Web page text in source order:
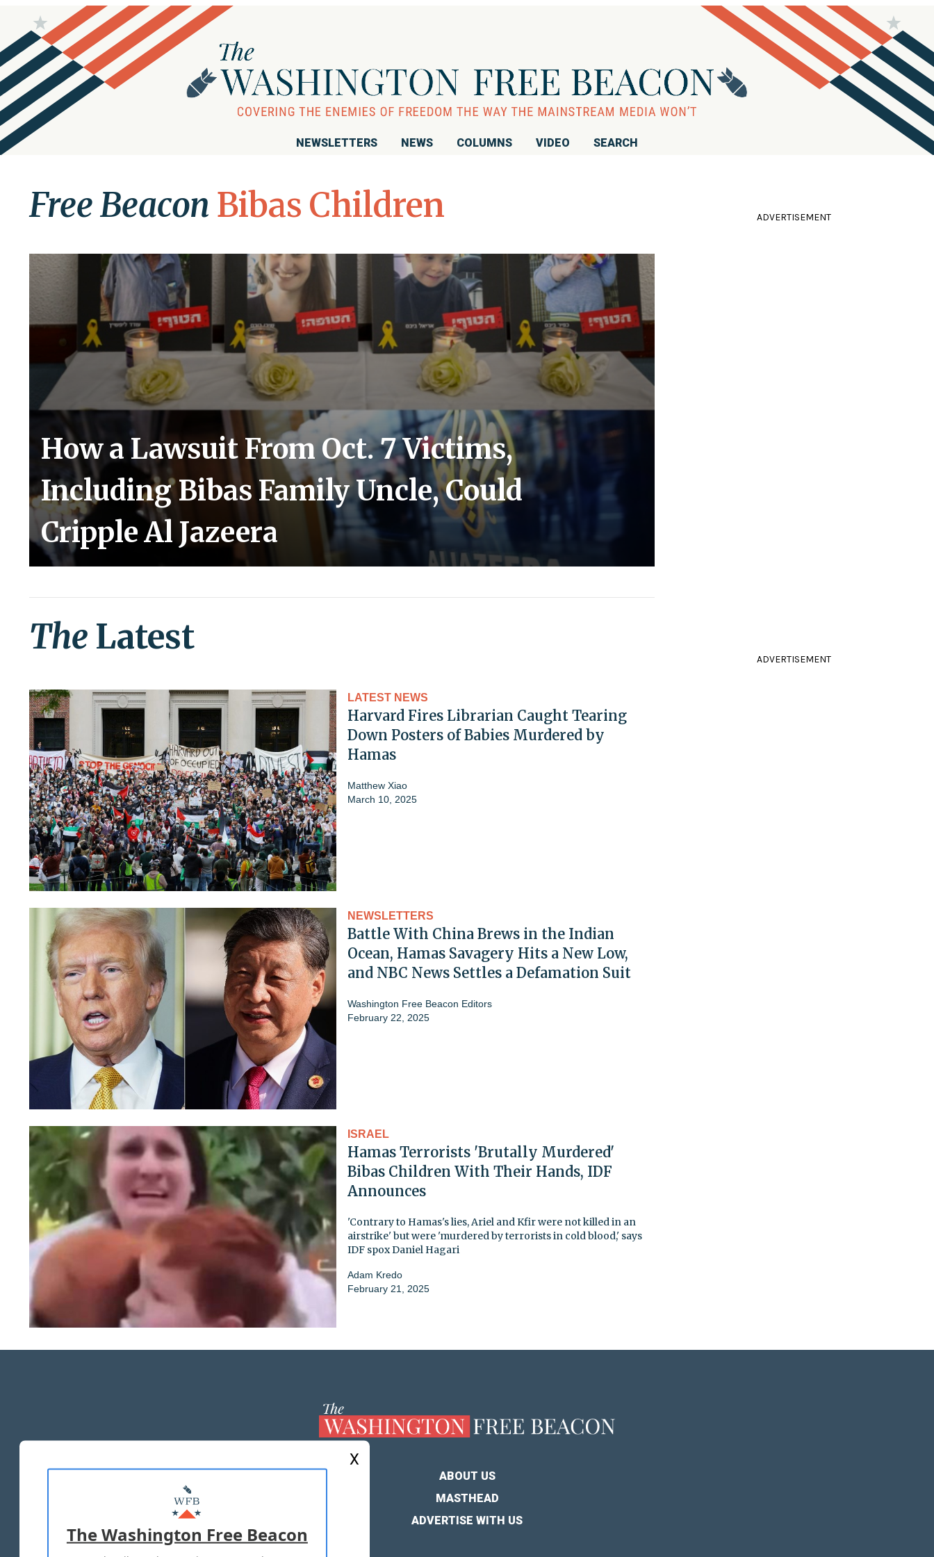
NEWSLETTERS NEWS COLUMNS VIDEO SEARCH
Free Beacon Bibas Children
How a Lawsuit From Oct. 7 Victims,
Including Bibas Family Uncle, Could
Cripple Al Jazeera
The Latest
LATEST NEWS
Harvard Fires Librarian Caught Tearing
Down Posters of Babies Murdered by
Hamas
Matthew Xiao
March 10, 2025
NEWSLETTERS
Battle With China Brews in the Indian
Ocean, Hamas Savagery Hits a New Low,
and NBC News Settles a Defamation Suit
Washington Free Beacon Editors
February 22, 2025
ISRAEL
Hamas Terrorists 'Brutally Murdered'
Bibas Children With Their Hands, IDF
Announces
'Contrary to Hamas's lies, Ariel and Kfir were not killed in an
airstrike' but were 'murdered by terrorists in cold blood,' says
IDF spox Daniel Hagari
Adam Kredo
February 21, 2025
ADVERTISEMENT
ADVERTISEMENT
ABOUT US
MASTHEAD
ADVERTISE WITH US
X
The Washington Free Beacon